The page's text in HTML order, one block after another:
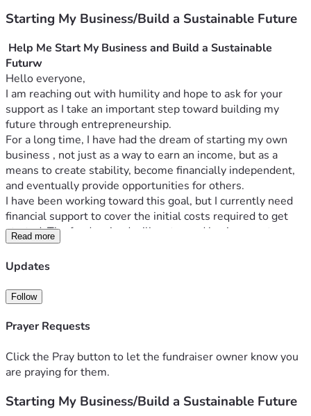
Starting My Business/Build a Sustainable Future
Help Me Start My Business and Build a Sustainable
Futurw
Hello everyone,
I am reaching out with humility and hope to ask for your
support as I take an important step toward building my
future through entrepreneurship.
For a long time, I have had the dream of starting my own
business , not just as a way to earn an income, but as a
means to create stability, become financially independent,
and eventually provide opportunities for others.
I have been working toward this goal, but I currently need
financial support to cover the initial costs required to get
started. The funds raised will go toward business setup,
purchasing necessary equipment/materials, registration,
marketing, and other startup expenses needed to launch
Starting this business would mean a lot to me because it
represents hope, growth, and the opportunity to create
something lasting. With your support, I can turn this vision
Every contribution, no matter how small, will make a
meaningful difference. If you are unable to donate, sharing
Thank you for believing in my dream, supporting my
Read more
Updates
Follow
Prayer Requests
Click the Pray button to let the fundraiser owner know you
are praying for them.
Starting My Business/Build a Sustainable Future